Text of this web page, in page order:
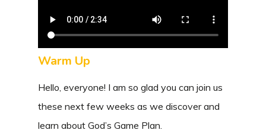
Warm Up
Hello, everyone! I am so glad you can join us
these next few weeks as we discover and
learn about God’s Game Plan.